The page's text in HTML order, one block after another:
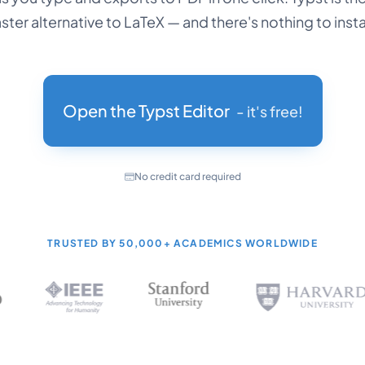
alternative to LaTeX — and there's nothing to
Open the Typst Editor - it's free!
No credit card required
TRUSTED BY50,000+ ACADEMICS WORLDWIDE